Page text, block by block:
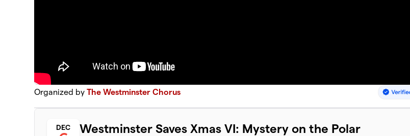
Organized byThe Westminster Chorus
DEC
Westminster Saves Xmas VI: Mystery on the Polar